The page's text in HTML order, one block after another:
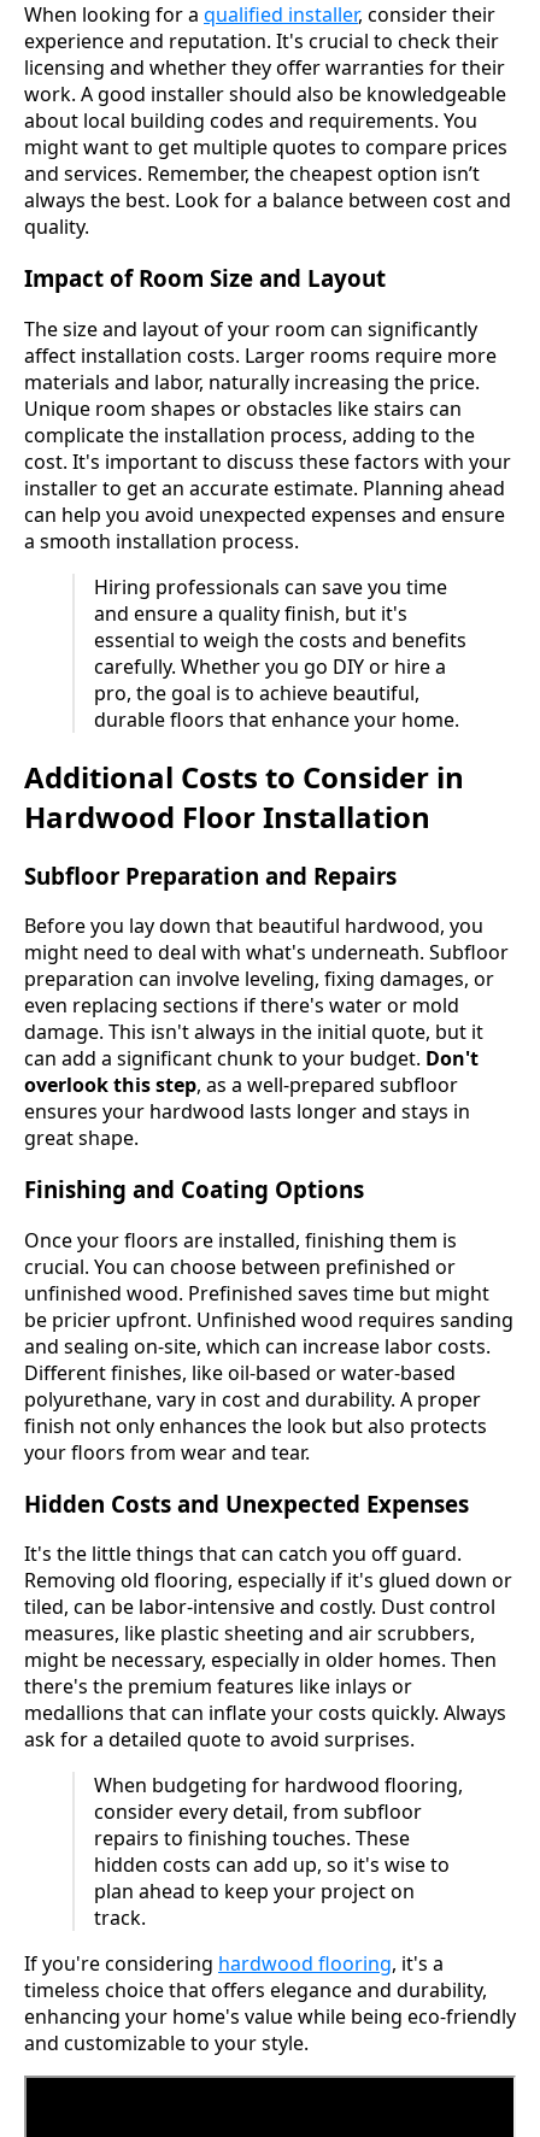
When looking for a qualified installer, consider their
experience and reputation. It's crucial to check their
licensing and whether they offer warranties for their
work. A good installer should also be knowledgeable
about local building codes and requirements. You
might want to get multiple quotes to compare prices
and services. Remember, the cheapest option isn’t
always the best. Look for a balance between cost and
quality.
Impact of Room Size and Layout
The size and layout of your room can significantly
affect installation costs. Larger rooms require more
materials and labor, naturally increasing the price.
Unique room shapes or obstacles like stairs can
complicate the installation process, adding to the
cost. It's important to discuss these factors with your
installer to get an accurate estimate. Planning ahead
can help you avoid unexpected expenses and ensure
a smooth installation process.
Hiring professionals can save you time
and ensure a quality finish, but it's
essential to weigh the costs and benefits
carefully. Whether you go DIY or hire a
pro, the goal is to achieve beautiful,
durable floors that enhance your home.
Additional Costs to Consider in
Hardwood Floor Installation
Subfloor Preparation and Repairs
Before you lay down that beautiful hardwood, you
might need to deal with what's underneath. Subfloor
preparation can involve leveling, fixing damages, or
even replacing sections if there's water or mold
damage. This isn't always in the initial quote, but it
can add a significant chunk to your budget. Don't
overlook this step, as a well-prepared subfloor
ensures your hardwood lasts longer and stays in
great shape.
Finishing and Coating Options
Once your floors are installed, finishing them is
crucial. You can choose between prefinished or
unfinished wood. Prefinished saves time but might
be pricier upfront. Unfinished wood requires sanding
and sealing on-site, which can increase labor costs.
Different finishes, like oil-based or water-based
polyurethane, vary in cost and durability. A proper
finish not only enhances the look but also protects
your floors from wear and tear.
Hidden Costs and Unexpected Expenses
It's the little things that can catch you off guard.
Removing old flooring, especially if it's glued down or
tiled, can be labor-intensive and costly. Dust control
measures, like plastic sheeting and air scrubbers,
might be necessary, especially in older homes. Then
there's the premium features like inlays or
medallions that can inflate your costs quickly. Always
ask for a detailed quote to avoid surprises.
When budgeting for hardwood flooring,
consider every detail, from subfloor
repairs to finishing touches. These
hidden costs can add up, so it's wise to
plan ahead to keep your project on
track.
If you're considering hardwood flooring, it's a
timeless choice that offers elegance and durability,
enhancing your home's value while being eco-friendly
and customizable to your style.